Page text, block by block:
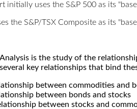
initially uses the S&P 500 as its
the S&P/TSX Composite as its
is the study of the
key relationships that bind
between commodities and
between bonds and stocks
between stocks and